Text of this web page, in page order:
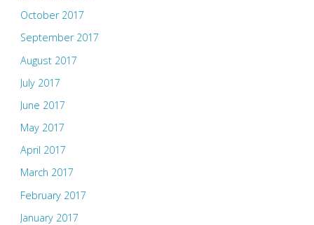
October 2017
September 2017
August 2017
July 2017
June 2017
May 2017
April 2017
March 2017
February 2017
January 2017